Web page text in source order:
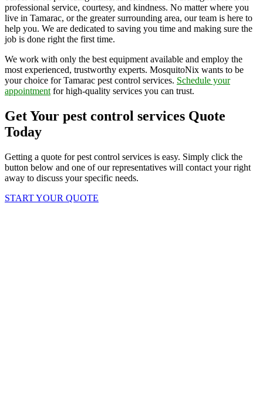
professional service, courtesy, and kindness. No matter where you
live in Tamarac, or the greater surrounding area, our team is here to
help you. We are dedicated to saving you time and making sure the
job is done right the first time.
We work with only the best equipment available and employ the
most experienced, trustworthy experts. MosquitoNix wants to be
your choice for Tamarac pest control services. Schedule your
appointment for high-quality services you can trust.
Get Your pest control services Quote
Today
Getting a quote for pest control services is easy. Simply click the
button below and one of our representatives will contact your right
away to discuss your specific needs.
START YOUR QUOTE